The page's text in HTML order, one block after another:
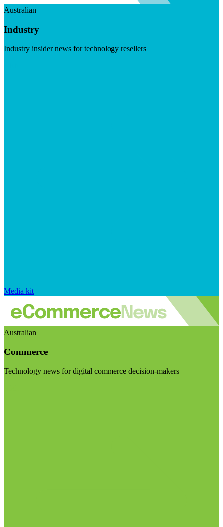
Australian
Industry
Industry insider news for technology resellers
Media kit
Australian
Commerce
Technology news for digital commerce decision-makers